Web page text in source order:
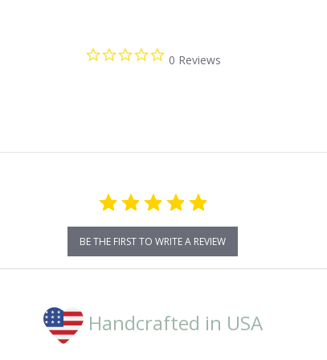
0.0
star
0 Reviews
BE THE FIRST TO WRITE A REVIEW
Handcrafted in USA